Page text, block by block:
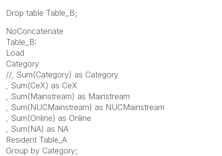
Drop table Table_B;
NoConcatenate
Table_B:
Load
Category
//, Sum(Category) as Category
, Sum(CeX) as CeX
, Sum(Mainstream) as Mainstream
, Sum(NUCMainstream) as NUCMainstream
, Sum(Online) as Online
, Sum(NA) as NA
Resident Table_A
Group by Category;